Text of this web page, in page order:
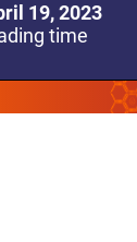
19, 2023
time